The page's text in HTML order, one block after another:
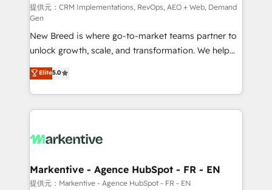
performance advertising via Point Success Media. -
Expert deployment of Breeze AI and custom agents
to automate growth. 🏆 Elite Excellence - 8 platform
accreditations and deep HIPAA-compliance
expertise. - A team of 250+ experts dedicated to
your resilient growth.
提供元：CRM Implementations, RevOps, AEO + Web, Demand
Gen
New Breed is where go-to-market teams partner to
unlock growth, scale, and transformation. We help
companies activate HubSpot’s AI-powered
customer platform and operationalize HubSpot’s
Loop Marketing framework through expert-led
services, smart agents, and purpose-built apps,
results, fast. ⚙️CRM & RevOps: Align all Hubs to your
🎯Demand Gen & ABM: Drive pipeline with inbound,
ABM, AEO, SEO, & paid media. 👩‍💻Web Design:
Elite5.0
Markentive - Agence HubSpot - FR - EN
提供元：Markentive - Agence HubSpot - FR - EN